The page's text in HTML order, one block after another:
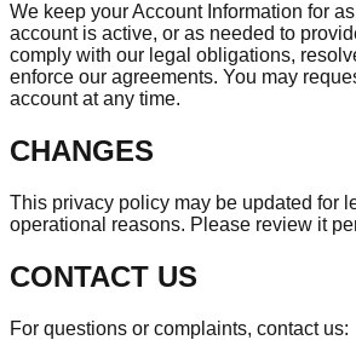
We keep your Account Information for
account is active, or as needed to
comply with our legal obligations,
enforce our agreements. You may
account at any time.
CHANGES
This privacy policy may be updated for
operational reasons. Please review it
CONTACT US
For questions or complaints, contact us: